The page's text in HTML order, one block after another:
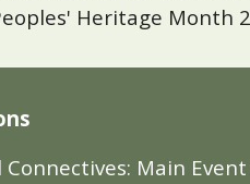
Heritage Month
Connectives: Main